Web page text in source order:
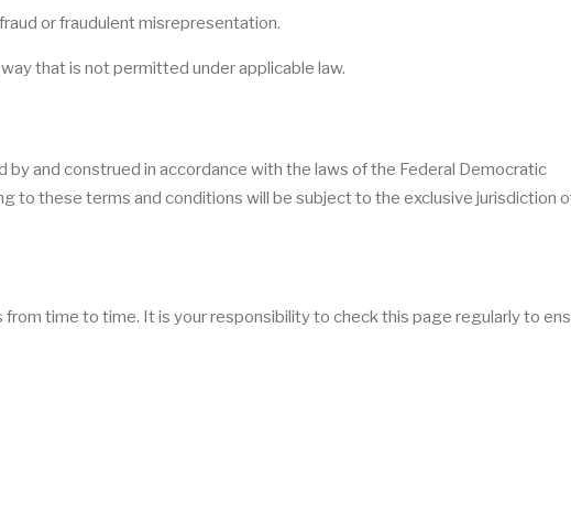
or fraudulent misrepresentation.
that is not permitted under applicable law.
and construed in accordance with the laws of the Federal Democratic
to these terms and conditions will be subject to the exclusive jurisdiction
time to time. It is your responsibility to check this page regularly to